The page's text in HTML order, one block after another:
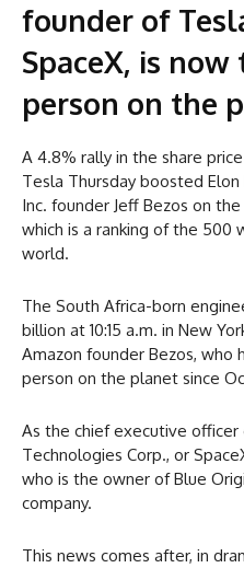
founder of
SpaceX, is
person on the
A 4.8% rally in the share
Tesla Thursday boosted
Inc. founder Jeff Bezos on
which is a ranking of the 500
world.
The South Africa-born
billion at 10:15 a.m. in New
Amazon founder Bezos,
person on the planet since
As the chief executive officer
Technologies Corp., or
who is the owner of Blue
company.
This news comes after, in